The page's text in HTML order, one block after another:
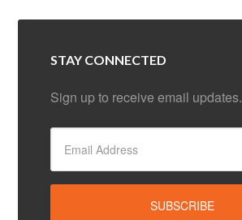
STAY CONNECTED
Sign up to receive email updates.